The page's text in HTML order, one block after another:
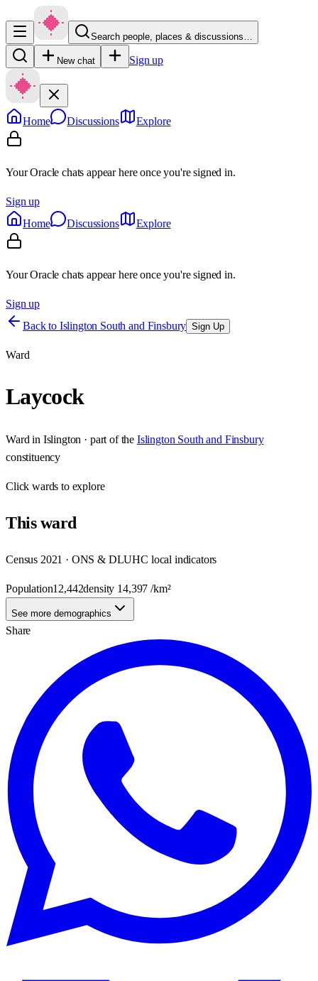
Search people, places & discussions…
New chat Sign up
Home Discussions Explore
Your Oracle chats appear here once you're signed in.
Sign up
Home
Discussions Explore
Your Oracle chats appear here once you're signed in.
Sign up
Back to Islington South and Finsbury Sign Up
Ward
Laycock
Ward in Islington · part of the Islington South and Finsbury
constituency
Clickwards to explore
Thisward
Census 2021 · ONS & DLUHC local indicators
Population12,442density 14,397 /km²
See more demographics
Share